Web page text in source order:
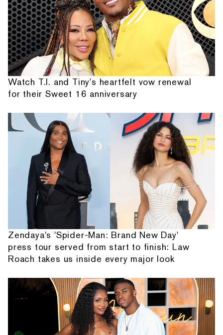
Watch T.I. and Tiny's heartfelt vow renewal
for their Sweet 16 anniversary
Zendaya's 'Spider-Man: Brand New Day'
press tour served from start to finish: Law
Roach takes us inside every major look